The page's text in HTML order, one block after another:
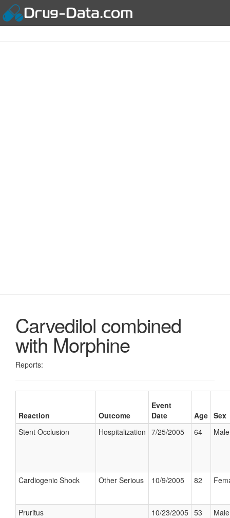
Carvedilol combined
with Morphine
Reports:
Reaction Outcome
Event
Date
Age Sex
Stent Occlusion
Hospitalization 7/25/2005 64 Male
Cardiogenic Shock Other Serious 10/9/2005 82
Pruritus 10/23/2005 53 Male